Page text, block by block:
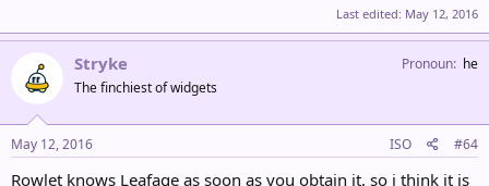
Last edited: May 12, 2016
Stryke
The finchiest of widgets
Pronoun he
May 12, 2016 ISO #64
Rowlet knows Leafage as soon as you obtain it, so i think it is